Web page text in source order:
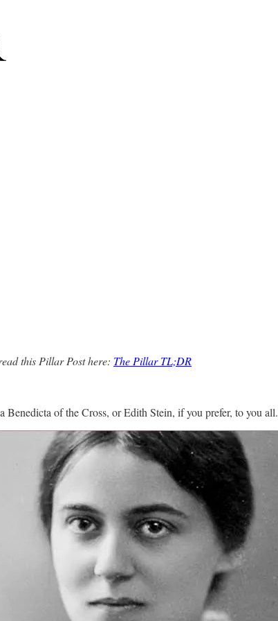
and Bob’s bear
this Pillar Post here: The Pillar TL;DR
Benedicta of the Cross, or Edith Stein, if you prefer, to you all.